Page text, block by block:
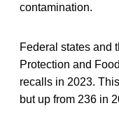
contamination.
Federal states and
Protection and
recalls in 2023.
but up from 236 in